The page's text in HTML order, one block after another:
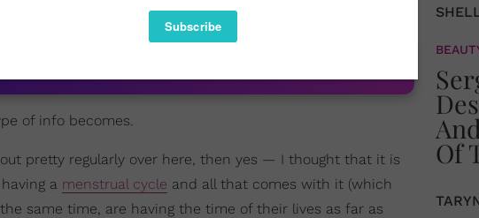
see what I mean?
On Black Hair, Healing, And Choice
of info becomes.
pretty regularly over here, then yes — I thought that it is
a menstrual cycle and all that comes with it (which
same time, are having the time of their lives as far as
Of